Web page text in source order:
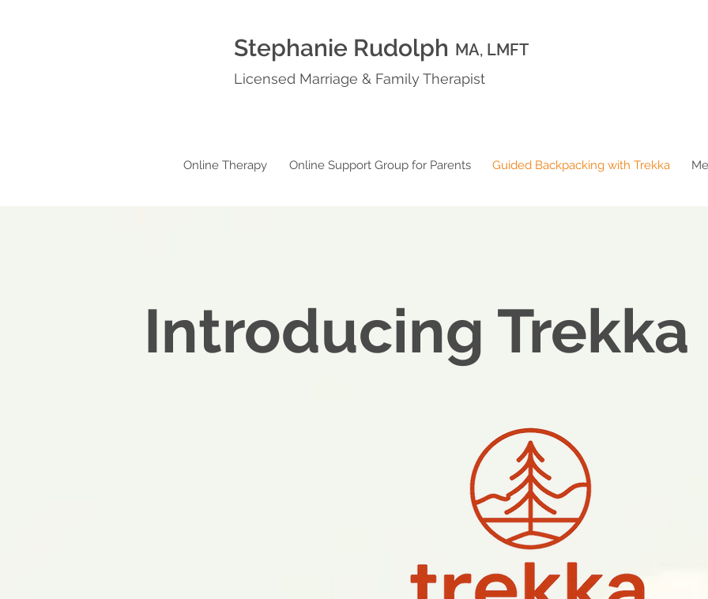
Stephanie Rudolph MA, LMFT
Licensed Marriage & Family Therapist
Online Therapy Online Support Group for Parents Guided Backpacking with Trekka
Introducing Trekka